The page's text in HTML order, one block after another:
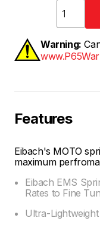
Warning:
Features
Eibach's MOTO
maximum
Eibach EMS
Rates to Fine
Ultra-